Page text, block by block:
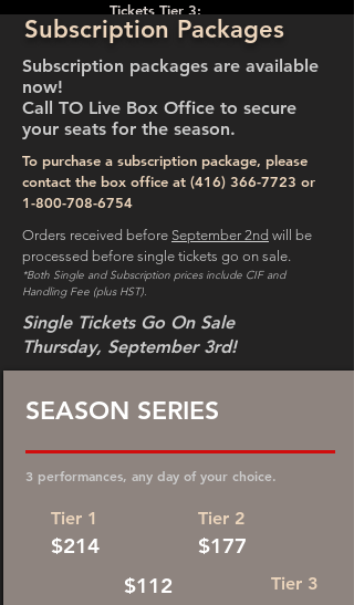
Tickets Tier 3:
Subscription Packages
Subscription packages are available
now!
Call TO Live Box Office to secure
your seats for the season.
To purchase a subscription package, please
contact the box office at (416) 366-7723 or
1-800-708-6754
Orders received before September 2nd will be
processed before single tickets go on sale.
*Both Single and Subscription prices include CIF and
Handling Fee (plus HST).
Single Tickets Go On Sale
Thursday, September 3rd!
SEASON SERIES
3 performances, any day of your choice.
Tier 1
$214
Tier 2
$177
$112
Tier 3